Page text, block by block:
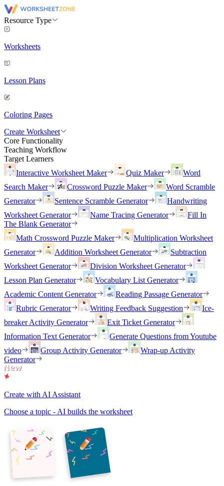
Resource Type
Worksheets
Lesson Plans
Coloring Pages
Create Worksheet
Core Functionality
Teaching Workflow
Target Learners
Interactive Worksheet Maker
Quiz Maker
Word
Search Maker
Crossword Puzzle Maker
Word Scramble
Generator
Sentence Scramble Generator
Handwriting
Worksheet Generator
Name Tracing Generator
Fill In
The Blank Generator
Math Crossword Puzzle Maker
Multiplication Worksheet
Generator
Addition Worksheet Generator
Subtraction
Worksheet Generator
Division Worksheet Generator
Lesson Plan Generator
Vocabulary List Generator
Academic Content Generator
Reading Passage Generator
Rubric Generator
Writing Feedback Suggestion
Ice-
breaker Activity Generator
Exit Ticket Generator
Information Text Generator
Generate Questions from Youtube
video
Group Activity Generator
Wrap-up Activity
Generator
Create with AI Assistant
Choose a topic - AI builds the worksheet